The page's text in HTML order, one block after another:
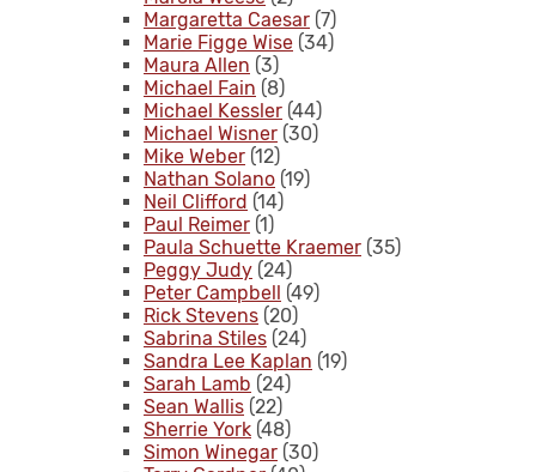
Margaretta Caesar (7)
Marie Figge Wise (34)
Maura Allen (3)
Michael Fain (8)
Michael Kessler (44)
Michael Wisner (30)
Mike Weber (12)
Nathan Solano (19)
Neil Clifford (14)
Paul Reimer (1)
Paula Schuette Kraemer (35)
Peggy Judy (24)
Peter Campbell (49)
Rick Stevens (20)
Sabrina Stiles (24)
Sandra Lee Kaplan (19)
Sarah Lamb (24)
Sean Wallis (22)
Sherrie York (48)
Simon Winegar (30)